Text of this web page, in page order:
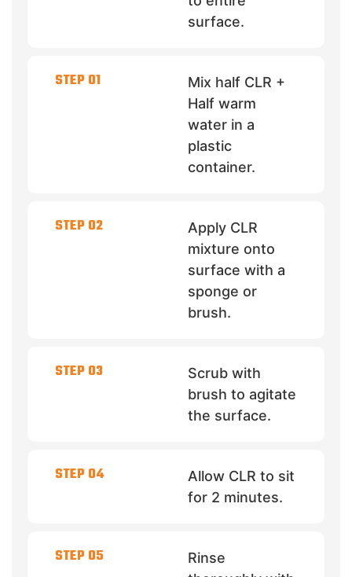
surface.
STEP 01
Mix half CLR +
Half warm
water in a
plastic
container.
STEP 02
Apply CLR
mixture onto
surface with a
sponge or
brush.
STEP 03
Scrub with
brush to agitate
the surface.
STEP 04
Allow CLR to sit
for 2 minutes.
STEP 05
Rinse